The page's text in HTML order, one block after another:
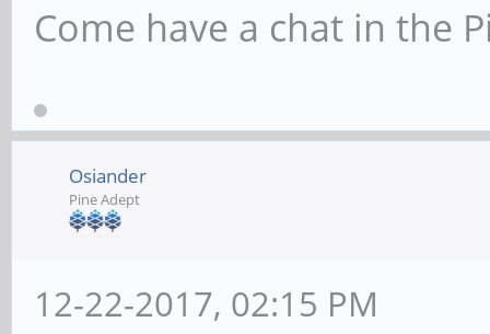
Come have a chat in the
Osiander
Pine Adept
12-22-2017, 02:15 PM